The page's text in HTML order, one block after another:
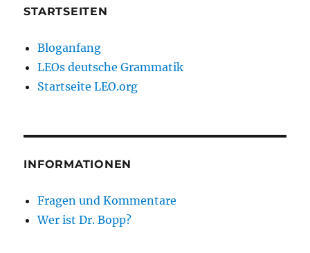
STARTSEITEN
Bloganfang
LEOs deutsche Grammatik
Startseite LEO.org
INFORMATIONEN
Fragen und Kommentare
Wer ist Dr. Bopp?